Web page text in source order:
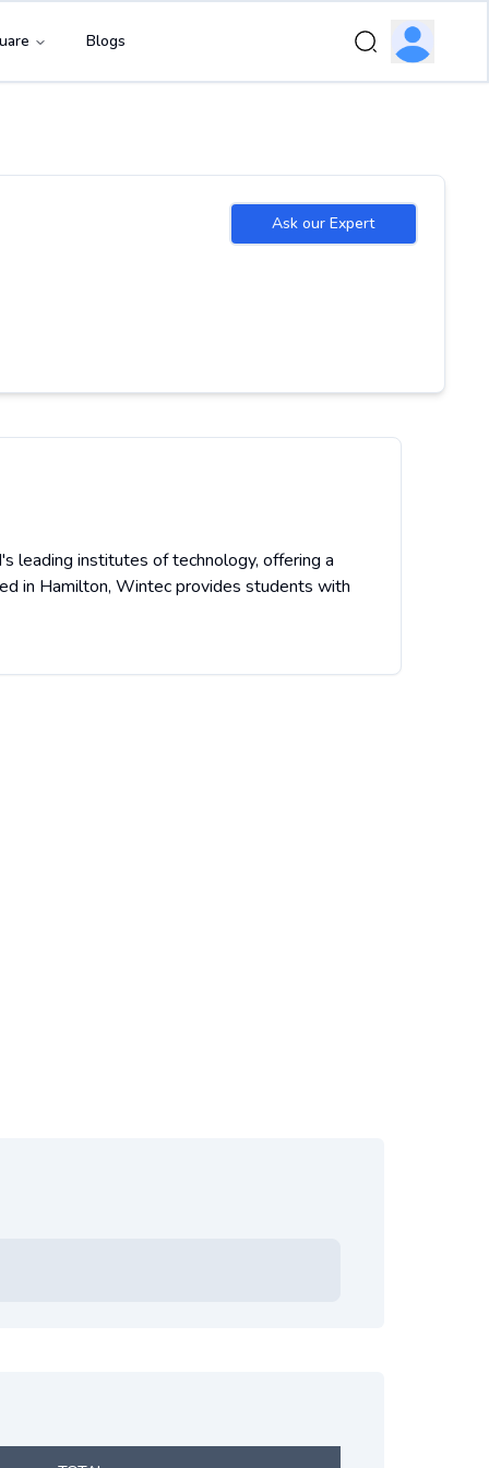
Blogs
Ask our Expert
leading institutes of technology, offering a
in Hamilton, Wintec provides students with